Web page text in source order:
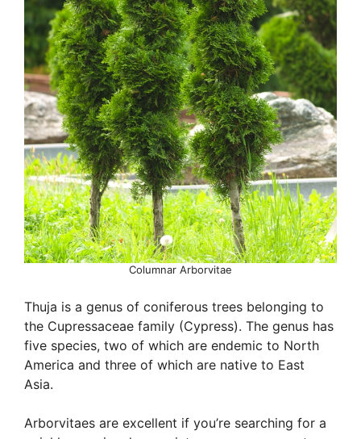
Columnar Arborvitae
Thuja is a genus of coniferous trees belonging to
the Cupressaceae family (Cypress). The genus has
five species, two of which are endemic to North
America and three of which are native to East
Asia.
Arborvitaes are excellent if you’re searching for a